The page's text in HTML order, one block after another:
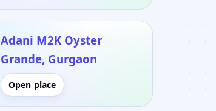
Adani M2K Oyster
Grande, Gurgaon
Open place